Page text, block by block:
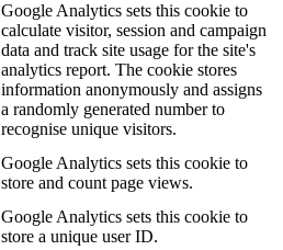
Google Analytics sets this cookie to
calculate visitor, session and campaign
data and track site usage for the site's
analytics report. The cookie stores
information anonymously and assigns
a randomly generated number to
recognise unique visitors.
Google Analytics sets this cookie to
store and count page views.
Google Analytics sets this cookie to
store a unique user ID.